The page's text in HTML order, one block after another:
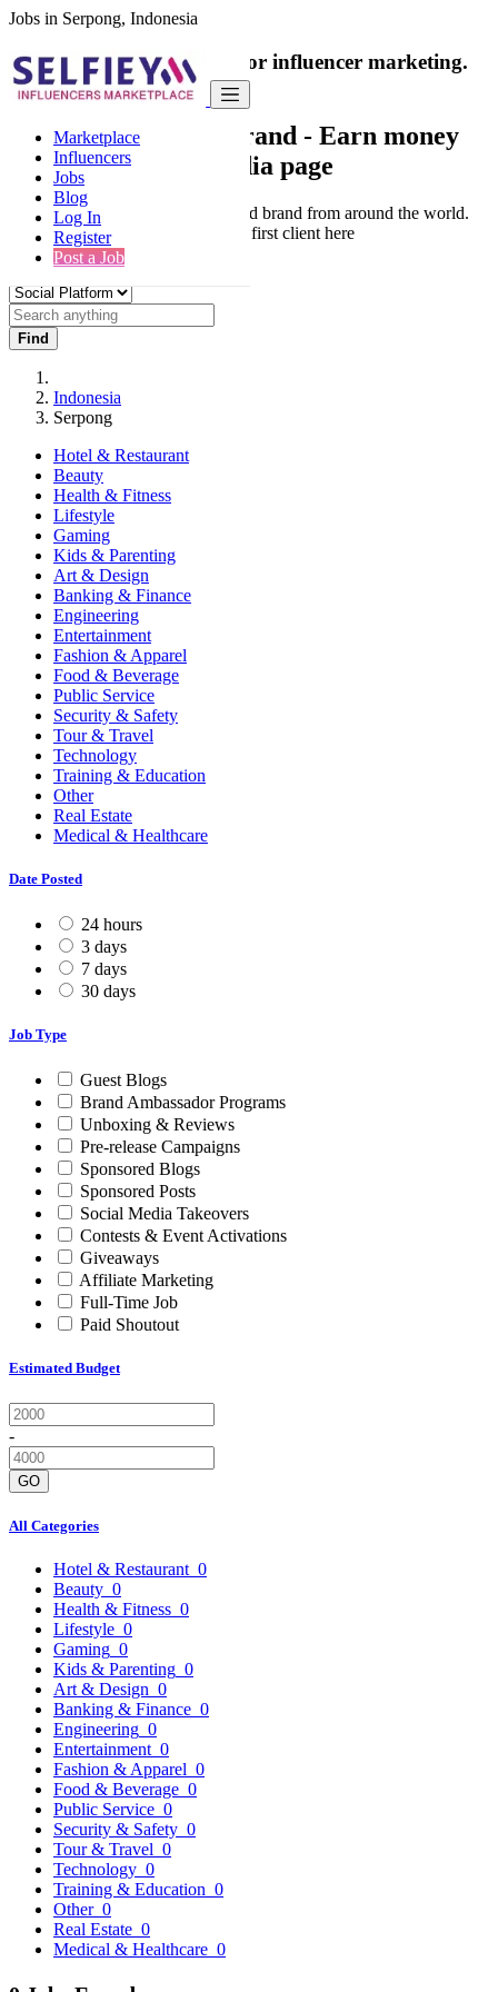
Jobs in Serpong, Indonesia
Marketplace
Influencers
Jobs
Blog
Log In
Register
Post a Job
India's only marketplace for influencer marketing.
100% Paid Job
Collaborate with a brand - Earn money
from your social media page
Connect & Collaborate with trusted brand from around the world.
Thousands of influencers get their first client here
Find
Indonesia
Serpong
Hotel & Restaurant
Beauty
Health & Fitness
Lifestyle
Gaming
Kids & Parenting
Art & Design
Banking & Finance
Engineering
Entertainment
Fashion & Apparel
Food & Beverage
Public Service
Security & Safety
Tour & Travel
Technology
Training & Education
Other
Real Estate
Medical & Healthcare
Date Posted
24 hours
3 days
7 days
30 days
Job Type
Guest Blogs
Brand Ambassador Programs
Unboxing & Reviews
Pre-release Campaigns
Sponsored Blogs
Sponsored Posts
Social Media Takeovers
Contests & Event Activations
Giveaways
Affiliate Marketing
Full-Time Job
Paid Shoutout
Estimated Budget
-
GO
All Categories
Hotel & Restaurant 0
Beauty 0
Health & Fitness 0
Lifestyle 0
Gaming 0
Kids & Parenting 0
Art & Design 0
Banking & Finance 0
Engineering 0
Entertainment 0
Fashion & Apparel 0
Food & Beverage 0
Public Service 0
Security & Safety 0
Tour & Travel 0
Technology 0
Training & Education 0
Other 0
Real Estate 0
Medical & Healthcare 0